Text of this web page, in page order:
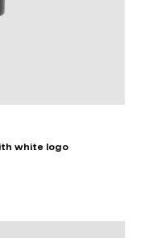
white logo